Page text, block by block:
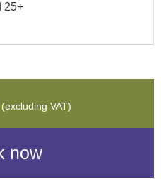
25+
(excluding VAT)